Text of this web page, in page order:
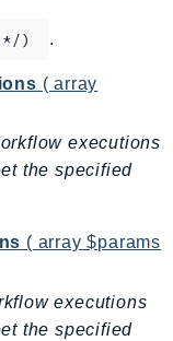
*/)
.
( array
executions
the specified
( array $params
executions
the specified